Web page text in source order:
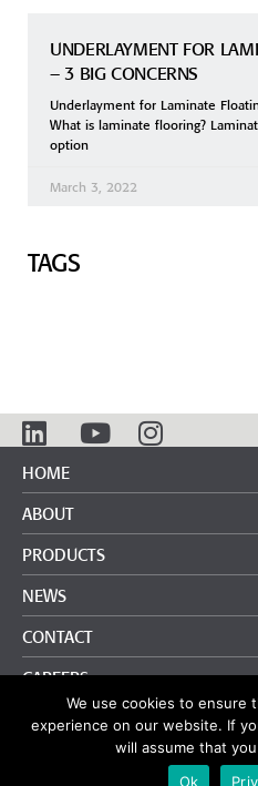
UNDERLAYMENT FOR
– 3 BIG CONCERNS
Underlayment for Laminate
What is laminate flooring?
option
March 3, 2022
TAGS
HOME
ABOUT
PRODUCTS
NEWS
CONTACT
CAREERS
info@pliteq.com
Terms and Conditions| Privacy
We use cookies to ensure
experience on our website. If
will assume that
Ok